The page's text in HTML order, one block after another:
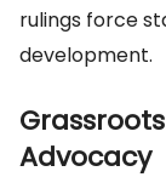
rulings force
development.
Advocacy